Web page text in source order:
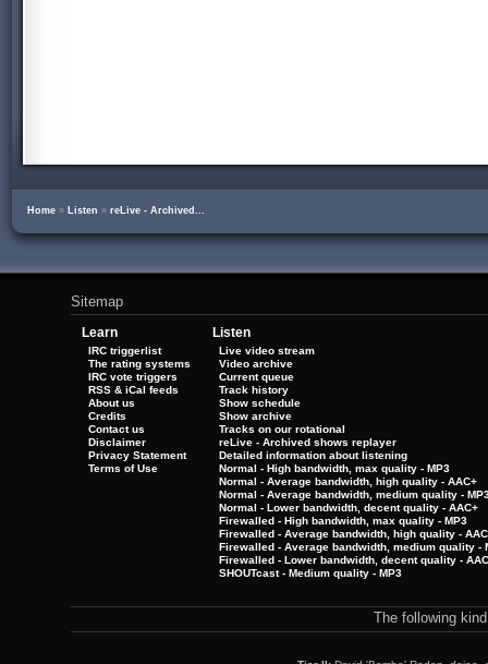
Home » Listen » reLive - Archived...
Sitemap
Learn
IRC triggerlist
The rating systems
IRC vote triggers
RSS & iCal feeds
About us
Credits
Contact us
Disclaimer
Privacy Statement
Terms of Use
Listen
Live video stream
Video archive
Current queue
Track history
Show schedule
Show archive
Tracks on our rotational
reLive - Archived shows replayer
Detailed information about listening
Normal - High bandwidth, max quality - MP3
Normal - Average bandwidth, high quality - AAC+
Normal - Average bandwidth, medium quality -
Normal - Lower bandwidth, decent quality - AAC+
Firewalled - High bandwidth, max quality - MP3
Firewalled - Average bandwidth, high quality -
Firewalled - Average bandwidth, medium quality -
Firewalled - Lower bandwidth, decent quality -
SHOUTcast - Medium quality - MP3
The following